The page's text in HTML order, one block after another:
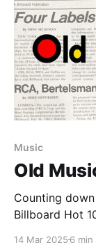
Music
Old
Counting
Billboard Hot
14 Mar 2025 6 min